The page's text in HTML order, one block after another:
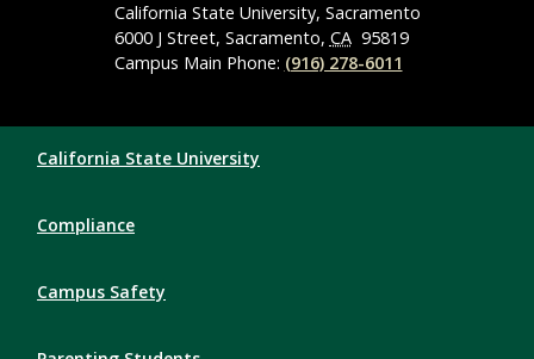
California State University, Sacramento
6000 J Street, Sacramento, CA 95819
Campus Main Phone: (916) 278-6011
California State University
Compliance
Campus Safety